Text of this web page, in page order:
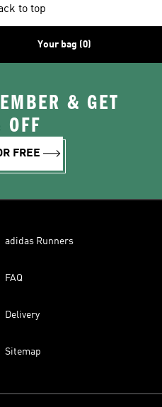
to top
Your bag (0)
& GET
OFF
FREE
adidas Runners
FAQ
Delivery
Sitemap